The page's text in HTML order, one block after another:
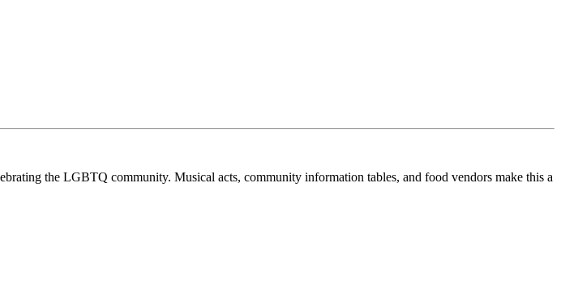
the LGBTQ community. Musical acts, community information tables, and food vendors make this a